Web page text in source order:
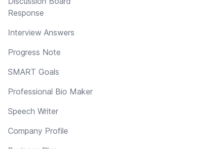
Response
Interview Answers
Progress Note
SMART Goals
Professional Bio Maker
Speech Writer
Company Profile